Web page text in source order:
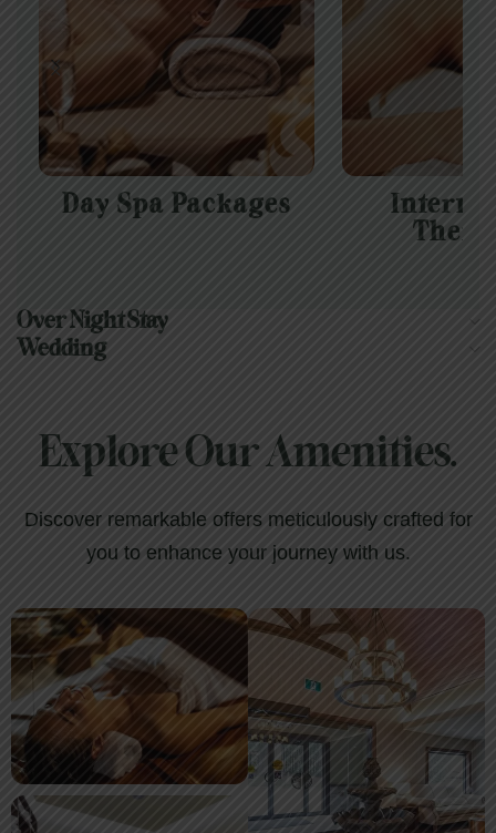
Day Spa Packages
Over Night Stay
Wedding
Explore Our Amenities.
Discover remarkable offers meticulously crafted for
you to enhance your journey with us.